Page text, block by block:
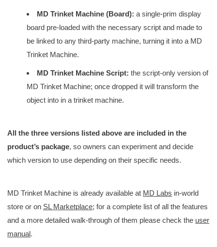
MD Trinket Machine (Board): a single-prim display
board pre-loaded with the necessary script and made to
be linked to any third-party machine, turning it into a MD
Trinket Machine.
MD Trinket Machine Script: the script-only version of
MD Trinket Machine; once dropped it will transform the
object into in a trinket machine.
All the three versions listed above are included in the
product’s package, so owners can experiment and decide
which version to use depending on their specific needs.
MD Trinket Machine is already available at MD Labs in-world
store or on SL Marketplace; for a complete list of all the features
and a more detailed walk-through of them please check the user
manual.